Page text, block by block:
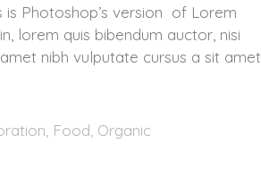
is Photoshop’s version of Lorem
lorem quis bibendum auctor, nisi
nibh vulputate cursus a sit amet
Food Organic